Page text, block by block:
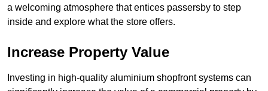
a welcoming atmosphere that entices passersby to step
inside and explore what the store offers.
Increase Property Value
Investing in high-quality aluminium shopfront systems can